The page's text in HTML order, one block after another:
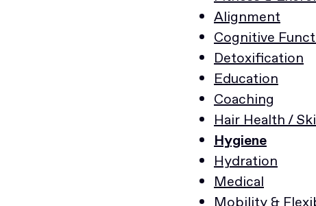
Alignment
Cognitive
Detoxification
Education
Coaching
Hair Health /
Hygiene
Hydration
Medical
Mobility &